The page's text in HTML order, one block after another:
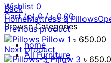
Wishlist 0
Cart (o) 0 / ৳0.00
Browse Categories
home
All Furniture
Back
HomeMattress & Pillows
Previous product
Pillow 1 ৳ 650.00
Next product
Pillow 3 ৳